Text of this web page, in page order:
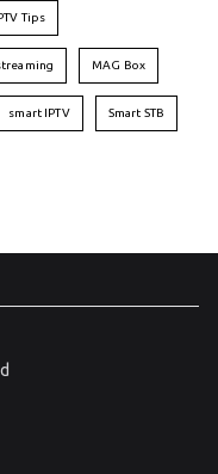
IPTV Tips
MAG Box
smart IPTV Smart STB